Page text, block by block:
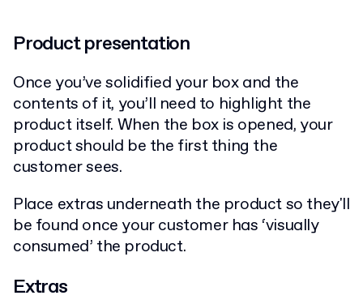
Product presentation
Once you’ve solidified your box and the
contents of it, you’ll need to highlight the
product itself. When the box is opened, your
product should be the first thing the
customer sees.
Place extras underneath the product so they'll
be found once your customer has ‘visually
consumed’ the product.
Extras